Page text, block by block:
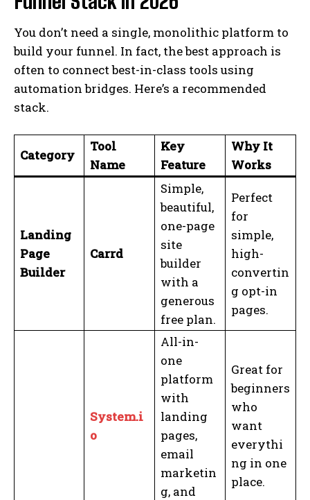
You don’t need a single, monolithic platform to
build your funnel. In fact, the best approach is
often to connect best-in-class tools using
automation bridges. Here’s a recommended
stack.
Category
Tool
Name
Key
Feature
Why It
Works
Landing
Page
Builder
Carrd
Simple,
beautiful,
one-page
site
builder
with a
generous
free plan.
Perfect
for
simple,
high-
convertin
g opt-in
pages.
System.i
o
All-in-
one
platform
with
landing
pages,
email
marketin
g, and
Great for
beginners
who
want
everythi
ng in one
place.